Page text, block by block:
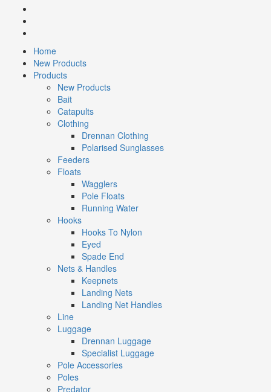
Home
New Products
Products
New Products
Bait
Catapults
Clothing
Drennan Clothing
Polarised Sunglasses
Feeders
Floats
Wagglers
Pole Floats
Running Water
Hooks
Hooks To Nylon
Eyed
Spade End
Nets & Handles
Keepnets
Landing Nets
Landing Net Handles
Line
Luggage
Drennan Luggage
Specialist Luggage
Pole Accessories
Poles
Predator